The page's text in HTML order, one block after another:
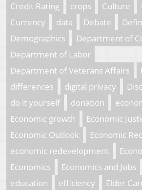
Credit Rating
crops Culture
Currency
data Debate
Demographics
Department of
Department of Labor
Department of Veterans Affairs
differences
digital privacy
do it yourself
donation
Economic growth
Economic
Economic Outlook
Economic
economic redevelopment
Economics
Economics and Jobs
education
efficiency
Elder